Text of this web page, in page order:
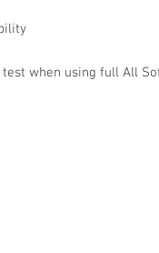
when using full All